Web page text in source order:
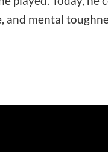
mental